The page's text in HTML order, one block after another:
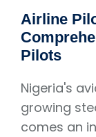
Airline
Pilots
Nigeria's
growing
comes an